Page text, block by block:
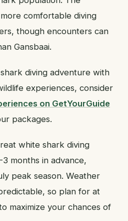
comfortable diving
though encounters can
Gansbaai.
diving adventure with
experiences, consider
on GetYourGuide
packages.
white shark diving
months in advance,
peak season. Weather
so plan for at
maximize your chances of